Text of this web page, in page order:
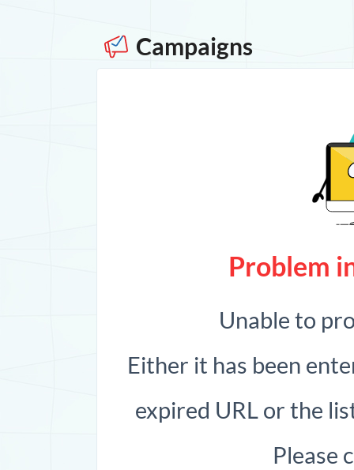
Campaigns
Problem
Unable to
Either it has been
expired URL or the
Please